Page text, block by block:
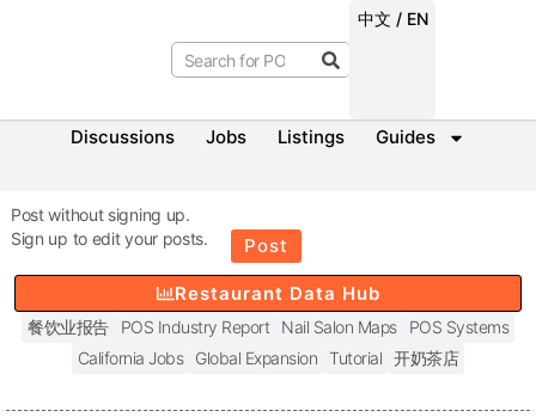
中文 / EN
Discussions Jobs Listings Guides
Post without signing up.
Sign up to edit your posts.
Post
Restaurant Data Hub
餐饮业报告 POS Industry Report Nail Salon Maps
POS Systems
California Jobs
Global Expansion Tutorial 开奶茶店